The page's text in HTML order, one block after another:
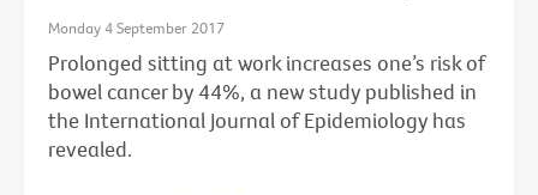
Monday 4 September 2017
Prolonged sitting at work increases one’s risk of
bowel cancer by 44%, a new study published in
the International Journal of Epidemiology has
revealed.